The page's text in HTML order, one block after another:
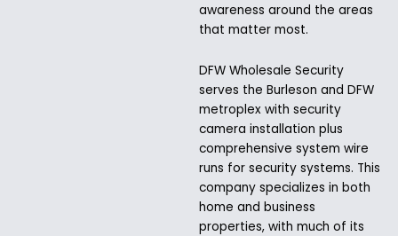
awareness around the areas
that matter most.
DFW Wholesale Security
serves the Burleson and DFW
metroplex with security
camera installation plus
comprehensive system wire
runs for security systems. This
company specializes in both
home and business
properties, with much of its